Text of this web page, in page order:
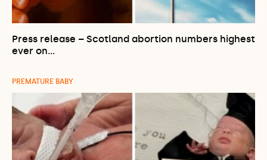
Press release – Scotland abortion numbers highest
ever on…
PREMATURE BABY